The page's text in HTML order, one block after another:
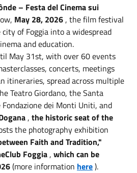
– Festa del Cinema sui
May 28, 2026 , the film festival
of Foggia into a widespread
and education.
May 31st, with over 60 events
concerts, meetings
itineraries, spread across multiple
Teatro Giordano, the Santa
dei Monti Uniti, and
, the historic seat of the
the photography exhibition
Faith and Tradition,"
Foggia , which can be
(more information here).